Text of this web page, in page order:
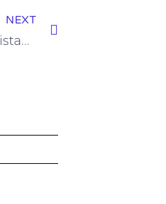
NEXT
In Memoriam: Clarence “Earl” Carter, assistant dean in the College of Science